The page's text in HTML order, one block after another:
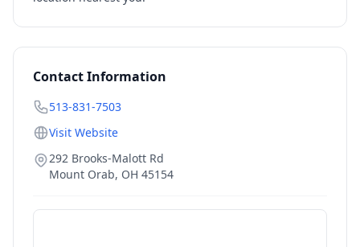
Contact Information
513-831-7503
Visit Website
292 Brooks-Malott Rd
Mount Orab, OH 45154